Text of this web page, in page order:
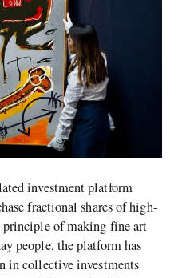
investment platform
fractional shares of high-
principle of making fine art
people, the platform has
in collective investments